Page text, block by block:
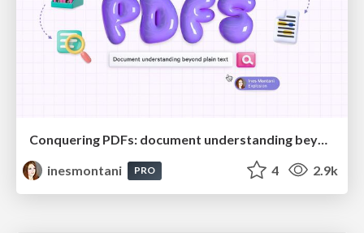
inesmontani
PRO 4 2.9k